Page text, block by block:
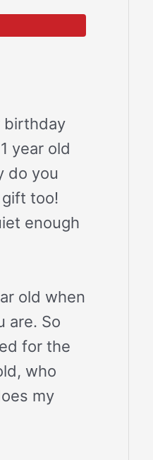
birthday
year old
do you
too!
enough
old when
are. So
for the
who
my